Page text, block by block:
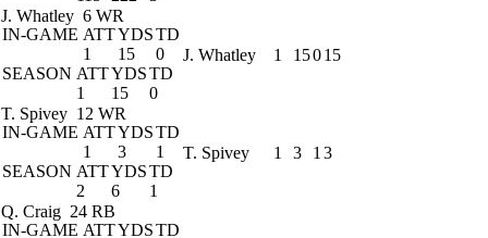
J. Whatley 6 WR
IN-GAME ATTYDSTD
1
15
0
SEASON ATTYDSTD
1
15 0
J. Whatley 1 15015
T. Spivey 12 WR
IN-GAME ATTYDSTD
1
3
1
SEASON ATTYDSTD
2
6 1
T. Spivey 1 3 1 3
Q. Craig 24 RB
IN-GAME ATTYDSTD